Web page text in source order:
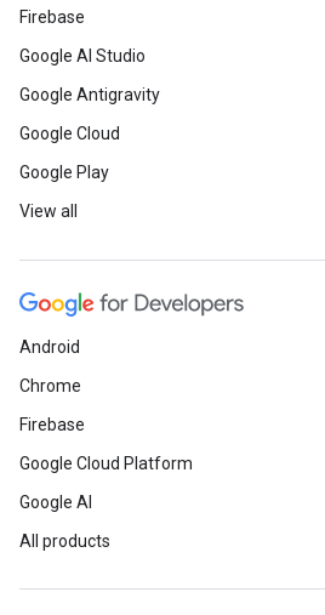
Firebase
Google AI Studio
Google Antigravity
Google Cloud
Google Play
View all
Android
Chrome
Firebase
Google Cloud Platform
Google AI
All products